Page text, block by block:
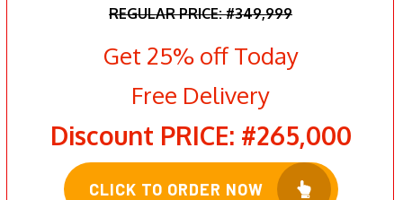
REGULAR PRICE: #349,999
Get 25% off Today
Free Delivery
Discount PRICE: #265,000
CLICK TO ORDER NOW